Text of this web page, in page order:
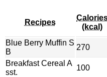
Recipes
(kcal)
Blue Berry Muffin S
B
270
Breakfast Cereal A
sst.
100